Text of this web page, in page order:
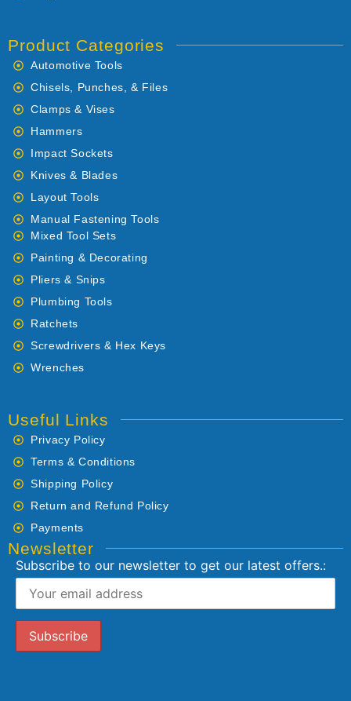
Product Categories
Automotive Tools
Chisels, Punches, & Files
Clamps & Vises
Hammers
Impact Sockets
Knives & Blades
Layout Tools
Manual Fastening Tools
Mixed Tool Sets
Painting & Decorating
Pliers & Snips
Plumbing Tools
Ratchets
Screwdrivers & Hex Keys
Wrenches
Useful Links
Privacy Policy
Terms & Conditions
Shipping Policy
Return and Refund Policy
Payments
Newsletter
Subscribe to our newsletter to get our latest offers.: